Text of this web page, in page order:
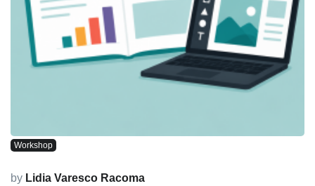
Workshop
by Lidia Varesco Racoma